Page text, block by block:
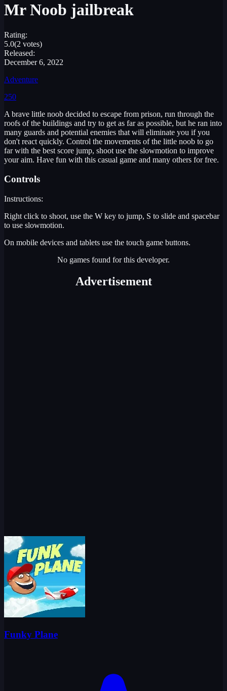
Mr Noob jailbreak
Rating:
5.0(2 votes)
Released:
December 6, 2022
Adventure
250
A brave little noob decided to escape from prison, run through the
roofs of the buildings and try to get as far as possible, but he ran into
many guards and potential enemies that will eliminate you if you
don't react quickly. Control the movements of the little noob to go
far with the best score jump, shoot use the slowmotion to improve
your aim. Have fun with this casual game and many others for free.
Controls
Instructions:
Right click to shoot, use the W key to jump, S to slide and spacebar
to use slowmotion.
On mobile devices and tablets use the touch game buttons.
No games found for this developer.
Advertisement
Funky Plane